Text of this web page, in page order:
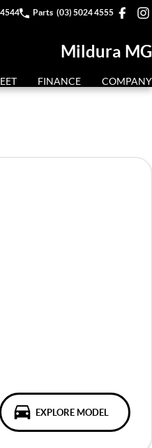
Parts (03) 5024 4555
Mildura MG
FINANCE COMPANY
EXPLORE MODEL